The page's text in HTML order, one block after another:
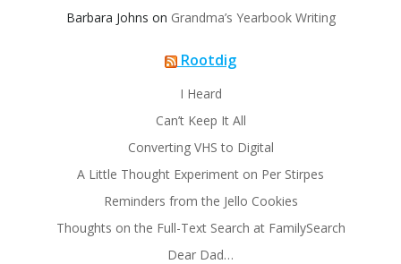
Barbara Johns on Grandma’s Yearbook Writing
Rootdig
I Heard
Can’t Keep It All
Converting VHS to Digital
A Little Thought Experiment on Per Stirpes
Reminders from the Jello Cookies
Thoughts on the Full-Text Search at FamilySearch
Dear Dad…